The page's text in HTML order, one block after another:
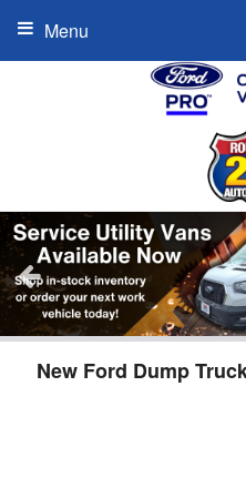
Menu
New Ford Dump